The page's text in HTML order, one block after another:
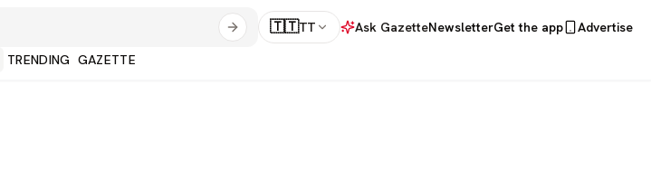
🇹🇹TT Ask GazetteNewsletterGet the app
Advertise
TRENDING GAZETTE